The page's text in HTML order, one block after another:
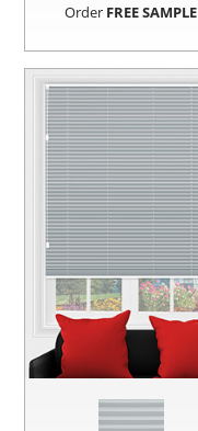
Order FREE SAMPLE